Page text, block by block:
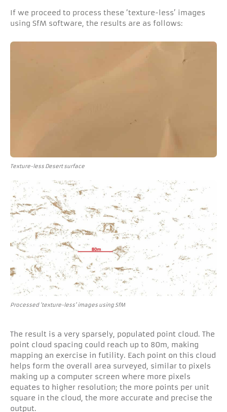
If we proceed to process these ‘texture-less’ images
using SfM software, the results are as follows:
Texture-less Desert surface
Processed ‘texture-less' images using SfM
The result is a very sparsely, populated point cloud. The
point cloud spacing could reach up to 80m, making
mapping an exercise in futility. Each point on this cloud
helps form the overall area surveyed, similar to pixels
making up a computer screen where more pixels
equates to higher resolution; the more points per unit
square in the cloud, the more accurate and precise the
output.